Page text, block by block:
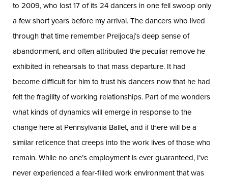
to 2009, who lost 17 of its 24 dancers in one fell swoop only
a few short years before my arrival. The dancers who lived
through that time remember Preljocaj’s deep sense of
abandonment, and often attributed the peculiar remove he
exhibited in rehearsals to that mass departure. It had
become difficult for him to trust his dancers now that he had
felt the fragility of working relationships. Part of me wonders
what kinds of dynamics will emerge in response to the
change here at Pennsylvania Ballet, and if there will be a
similar reticence that creeps into the work lives of those who
remain. While no one’s employment is ever guaranteed, I’ve
never experienced a fear-filled work environment that was